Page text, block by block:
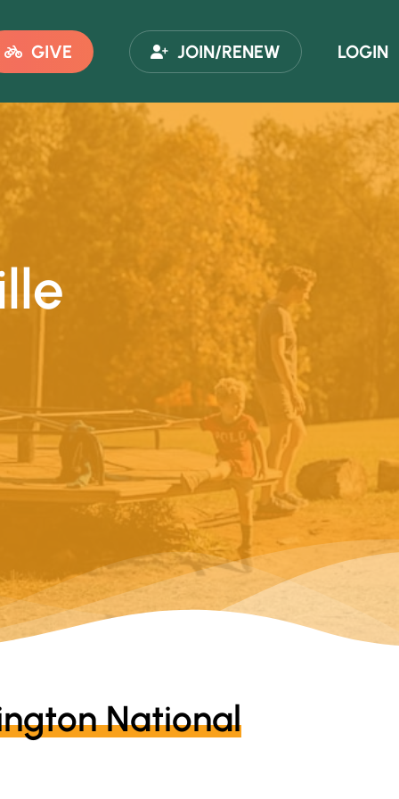
GIVE JOIN/RENEW LOGIN
National